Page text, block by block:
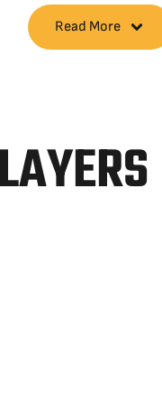
Read More